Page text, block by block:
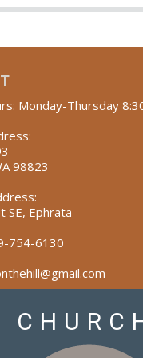
Monday-Thursday
98823
SE, Ephrata
754-6130